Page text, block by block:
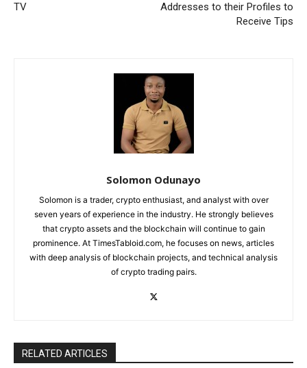
TV
Addresses to their Profiles to
Receive Tips
Solomon Odunayo
Solomon is a trader, crypto enthusiast, and analyst with over
seven years of experience in the industry. He strongly believes
that crypto assets and the blockchain will continue to gain
prominence. At TimesTabloid.com, he focuses on news, articles
with deep analysis of blockchain projects, and technical analysis
of crypto trading pairs.
RELATED ARTICLES